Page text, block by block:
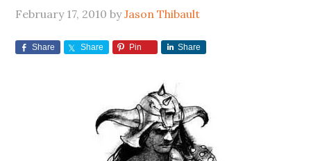
February 17, 2010 byJason Thibault
Share Share Pin Share